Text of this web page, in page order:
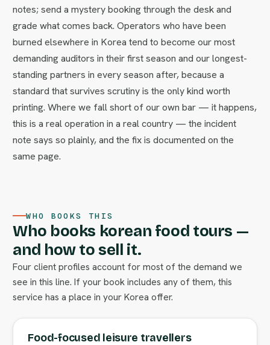
notes; send a mystery booking through the desk and
grade what comes back. Operators who have been
burned elsewhere in Korea tend to become our most
demanding auditors in their first season and our longest-
standing partners in every season after, because a
standard that survives scrutiny is the only kind worth
printing. Where we fall short of our own bar — it happens,
this is a real operation in a real country — the incident
note says so plainly, and the fix is documented on the
same page.
WHO BOOKS THIS
Who books korean food tours —
and how to sell it.
Four client profiles account for most of the demand we
see in this line. If your book includes any of them, this
service has a place in your Korea offer.
Food-focused leisure travellers